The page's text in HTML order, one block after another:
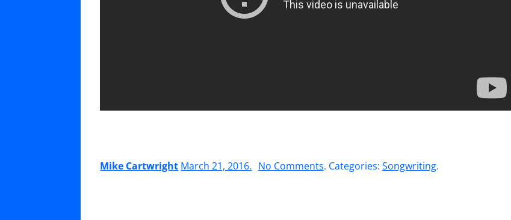
Mike Cartwright March 21, 2016. No Commentson
. Categories: Songwriting.